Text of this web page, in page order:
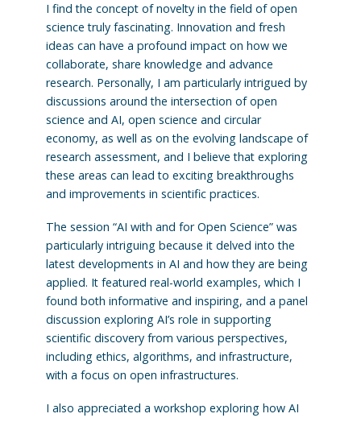
I find the concept of novelty in the field of open
science truly fascinating. Innovation and fresh
ideas can have a profound impact on how we
collaborate, share knowledge and advance
research. Personally, I am particularly intrigued by
discussions around the intersection of open
science and AI, open science and circular
economy, as well as on the evolving landscape of
research assessment, and I believe that exploring
these areas can lead to exciting breakthroughs
and improvements in scientific practices.
The session “AI with and for Open Science” was
particularly intriguing because it delved into the
latest developments in AI and how they are being
applied. It featured real-world examples, which I
found both informative and inspiring, and a panel
discussion exploring AI’s role in supporting
scientific discovery from various perspectives,
including ethics, algorithms, and infrastructure,
with a focus on open infrastructures.
I also appreciated a workshop exploring how AI